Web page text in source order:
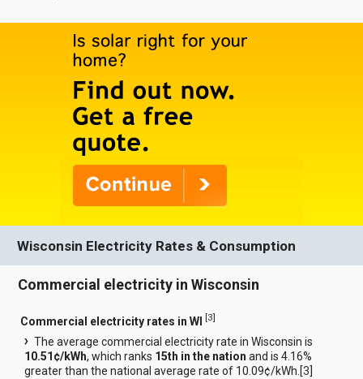
Wisconsin Electricity Rates & Consumption
Commercial electricity in Wisconsin
Commercial electricity rates in WI [3]
The average commercial electricity rate in Wisconsin is
10.51¢/kWh, which ranks 15th in the nation and is 4.16%
greater than the national average rate of 10.09¢/kWh.[3